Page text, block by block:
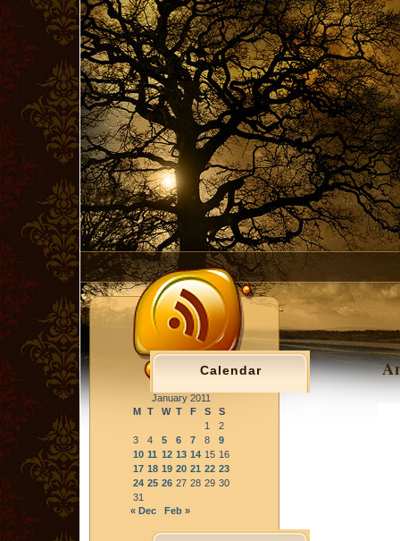
Calendar
January 2011
M T W T F S
S
1
2
3
4 5 6 7 8
9
10 11 12 13 14 15 16
17 18 19 20 21 22 23
24 25 26 27 28 29 30
31
« Dec
Feb »